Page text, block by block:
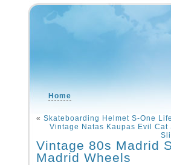
Home
« Skateboarding Helmet S-One
Vintage Natas Kaupas Evil
Vintage 80s Madrid
Madrid Wheels